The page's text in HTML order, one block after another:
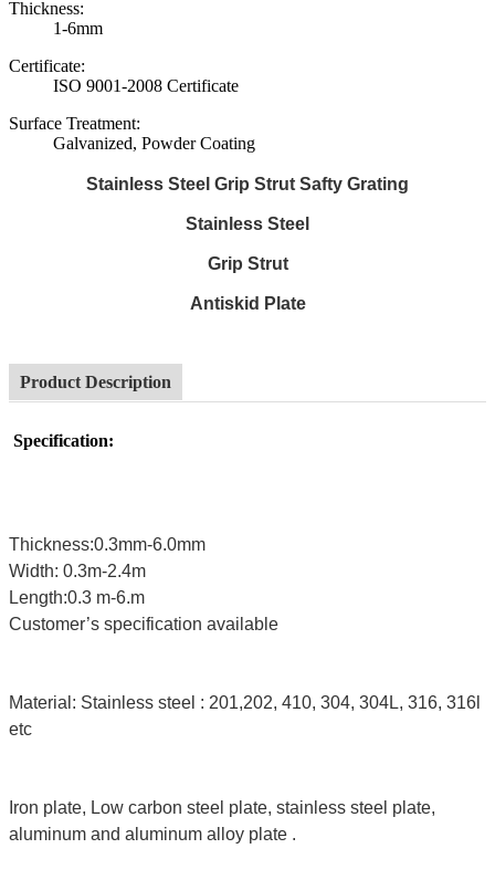
Thickness:
1-6mm
Certificate:
ISO 9001-2008 Certificate
Surface Treatment:
Galvanized, Powder Coating
Stainless Steel Grip Strut Safty Grating
Stainless Steel
Grip Strut
Antiskid Plate
Product Description
Specification:
Thickness:0.3mm-6.0mm
Width: 0.3m-2.4m
Length:0.3 m-6.m
Customer’s specification available
Material: Stainless steel : 201,202, 410, 304, 304L, 316, 316l
etc
Iron plate, Low carbon steel plate, stainless steel plate,
aluminum and aluminum alloy plate .